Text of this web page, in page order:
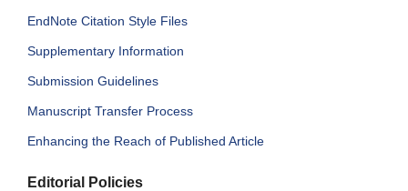
EndNote Citation Style Files
Supplementary Information
Submission Guidelines
Manuscript Transfer Process
Enhancing the Reach of Published Article
Editorial Policies